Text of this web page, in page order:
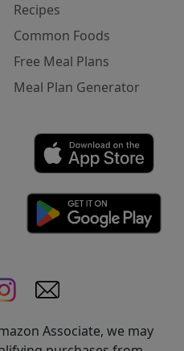
Recipes
Common Foods
Free Meal Plans
Meal Plan Generator
Associate, we may